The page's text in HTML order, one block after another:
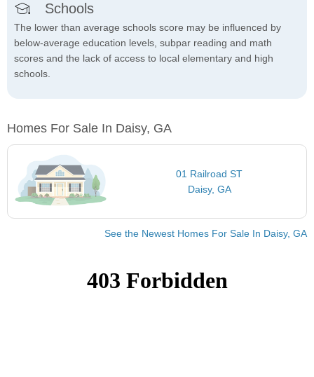
Schools
The lower than average schools score may be influenced by
below-average education levels, subpar reading and math
scores and the lack of access to local elementary and high
schools.
Homes For Sale In Daisy, GA
01 Railroad ST
Daisy, GA
See the Newest Homes For Sale In Daisy, GA